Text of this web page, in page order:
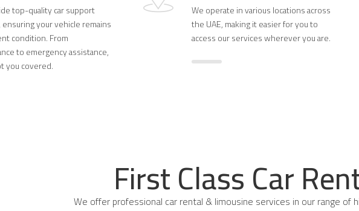
top-quality car support
your vehicle remains
condition. From
to emergency assistance,
you covered.
We operate in various locations across
the UAE, making it easier for you to
access our services wherever you are.
First Class Car
We offer professional car rental & limousine services in our range of